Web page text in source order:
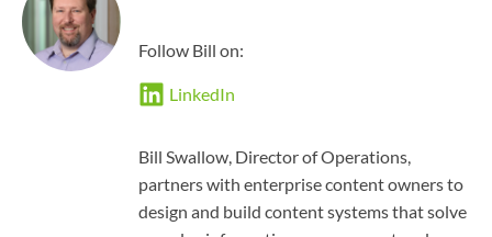
Follow Bill on:
LinkedIn
Bill Swallow, Director of Operations,
partners with enterprise content owners to
design and build content systems that solve